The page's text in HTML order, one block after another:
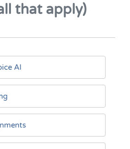
that apply)
AI